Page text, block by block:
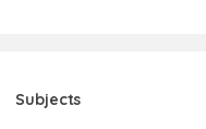
Subjects